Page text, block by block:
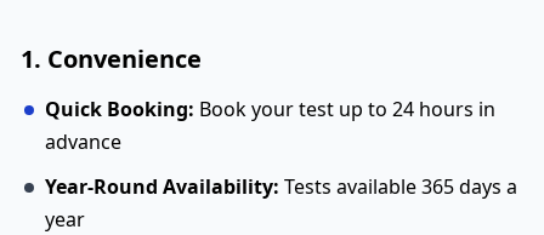
1. Convenience
Quick Booking: Book your test up to 24 hours in
advance
Year-Round Availability: Tests available 365 days a
year